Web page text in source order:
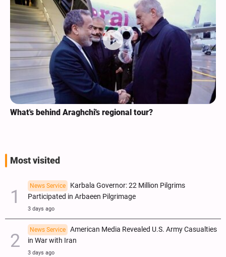
What's behind Araghchi's regional tour?
Most visited
News Service
Karbala Governor: 22 Million Pilgrims
Participated in Arbaeen Pilgrimage
3 days ago
News Service
American Media Revealed U.S. Army Casualties
in War with Iran
3 days ago